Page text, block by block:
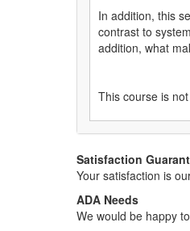
In addition, this
contrast to
addition, what
This course is
Satisfaction
Your satisfaction is
ADA Needs
We would be happy